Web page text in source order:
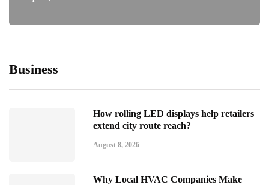
Business
How rolling LED displays help retailers
extend city route reach?
August 8, 2026
Why Local HVAC Companies Make